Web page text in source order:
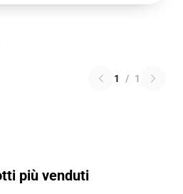
1 / 1
più venduti